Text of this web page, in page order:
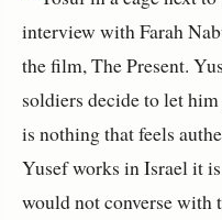
interview with Farah
the film, The Present.
soldiers decide to let
is nothing that feels
Yusef works in Israel it
would not converse with